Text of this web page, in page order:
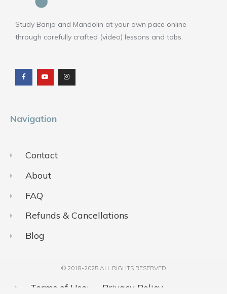
Study Banjo and Mandolin at your own pace online
through carefully crafted (video) lessons and tabs.
c
e
b
o
u
t
u
b
s
t
a
g
Navigation
Contact
About
FAQ
Refunds & Cancellations
Blog
© 2018-2025 ALL RIGHTS RESERVED​
Terms of Use Privacy Policy